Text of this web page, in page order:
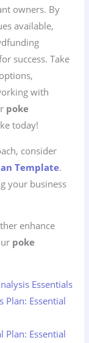
owners. By
available,
success. Take
with
poke
today!
consider
Template.
your business
enhance
poke
Essentials
Plan: Essential
Plan: Essential